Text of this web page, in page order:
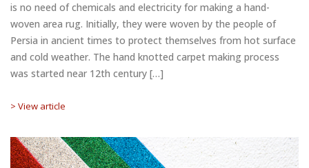
is no need of chemicals and electricity for making a hand-
woven area rug. Initially, they were woven by the people of
Persia in ancient times to protect themselves from hot surface
and cold weather. The hand knotted carpet making process
was started near 12th century […]
> View article